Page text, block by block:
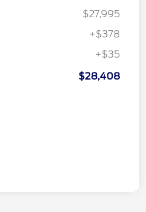
$27,995
+$378
+$35
$28,408